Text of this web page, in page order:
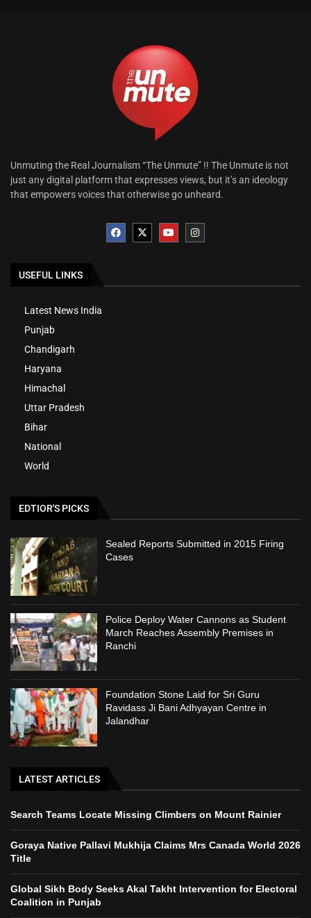
Unmuting the Real Journalism “The Unmute” !! The Unmute is not
just any digital platform that expresses views, but it’s an ideology
that empowers voices that otherwise go unheard.
USEFUL LINKS
Latest News India
Punjab
Chandigarh
Haryana
Himachal
Uttar Pradesh
Bihar
National
World
EDTIOR'S PICKS
Sealed Reports Submitted in 2015 Firing
Cases
Police Deploy Water Cannons as Student
March Reaches Assembly Premises in
Ranchi
Foundation Stone Laid for Sri Guru
Ravidass Ji Bani Adhyayan Centre in
Jalandhar
LATEST ARTICLES
Search Teams Locate Missing Climbers on Mount Rainier
Goraya Native Pallavi Mukhija Claims Mrs Canada World 2026
Title
Global Sikh Body Seeks Akal Takht Intervention for Electoral
Coalition in Punjab